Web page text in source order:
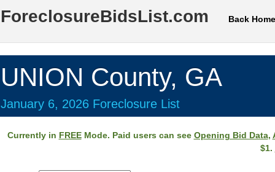
ForeclosureBidsList.com Back Home
UNION County, GA
January 6, 2026 Foreclosure List
Currently in FREEMode. Paid users can see Opening Bid Data,
$1.